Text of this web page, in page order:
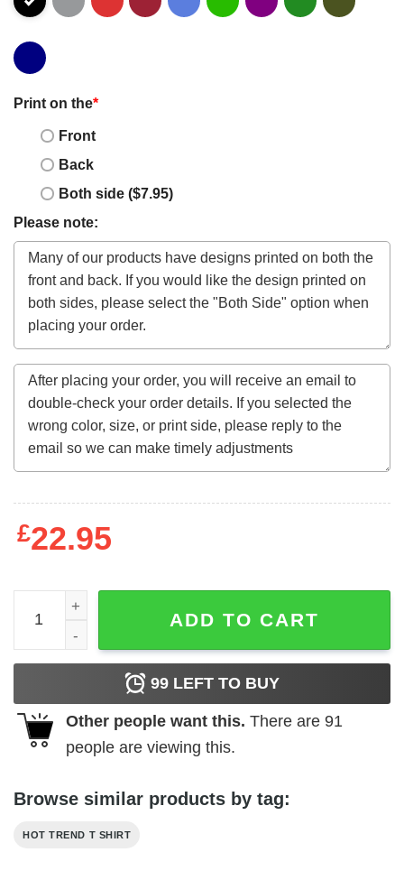
Print on the*
Front
Back
Both side ($7.95)
Please note:
£22.95
BostonTrees We Enjoy Nature Everyday T-Shirts,
ADD TO CART
99 LEFT TO BUY
Other people want this. There are 91
people are viewing this.
Browse similar products by tag:
HOT TREND T SHIRT